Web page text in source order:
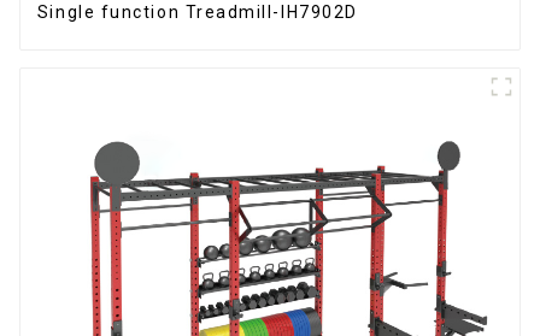
Single function Treadmill-IH7902D